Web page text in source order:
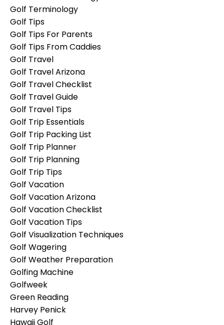
Golf Terminology
Golf Tips
Golf Tips For Parents
Golf Tips From Caddies
Golf Travel
Golf Travel Arizona
Golf Travel Checklist
Golf Travel Guide
Golf Travel Tips
Golf Trip Essentials
Golf Trip Packing List
Golf Trip Planner
Golf Trip Planning
Golf Trip Tips
Golf Vacation
Golf Vacation Arizona
Golf Vacation Checklist
Golf Vacation Tips
Golf Visualization Techniques
Golf Wagering
Golf Weather Preparation
Golfing Machine
Golfweek
Green Reading
Harvey Penick
Hawaii Golf